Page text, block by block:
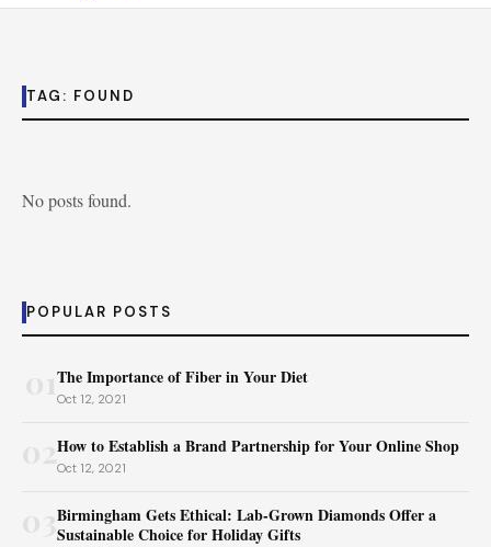
TAG: FOUND
No posts found.
POPULAR POSTS
The Importance of Fiber in Your Diet
Oct 12, 2021
02How to Establish a Brand Partnership for Your Online Shop
Oct 12, 2021
Birmingham Gets Ethical: Lab-Grown Diamonds Offer a
Sustainable Choice for Holiday Gifts